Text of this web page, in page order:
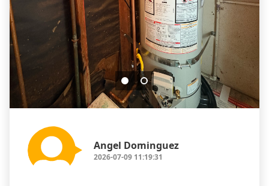
Angel Dominguez
2026-07-09 11:19:31